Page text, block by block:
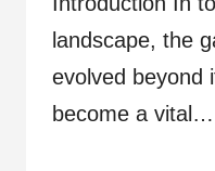
landscape, the
evolved beyond
become a vital…